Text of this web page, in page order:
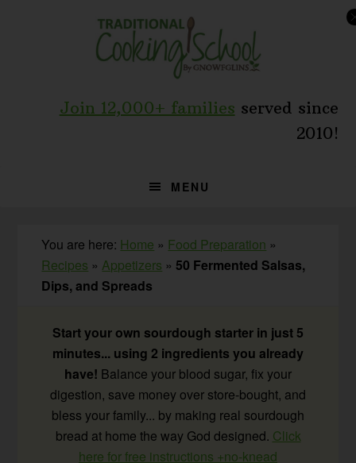
Join 12,000+ families served since
2010!
MENU
You are here: Home » Food Preparation »
Recipes »Appetizers » 50 Fermented Salsas,
Dips, and Spreads
Start your own sourdough starter in just 5
minutes... using 2 ingredients you already
have! Balance your blood sugar, fix your
digestion, save money over store-bought, and
bless your family... by making real sourdough
bread at home the way God designed. Click
here for free instructions +no-knead